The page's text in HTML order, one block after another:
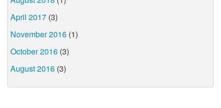
April 2017 (3)
November 2016 (1)
October 2016 (3)
August 2016 (3)